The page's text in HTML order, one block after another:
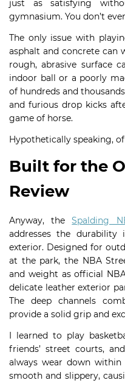
just as satisfying
gymnasium. You don’t
The only issue with
asphalt and concrete can
rough, abrasive surface
indoor ball or a poorly
of hundreds and
and furious drop kicks
game of horse.
Hypothetically speaking,
Built for the
Review
Anyway, theSpalding
addresses the
exterior. Designed for
at the park, the NBA
and weight as official
delicate leather exterior
The deep channels
provide a solid grip and
I learned to play
friends’ street courts,
always wear down
smooth and slippery,